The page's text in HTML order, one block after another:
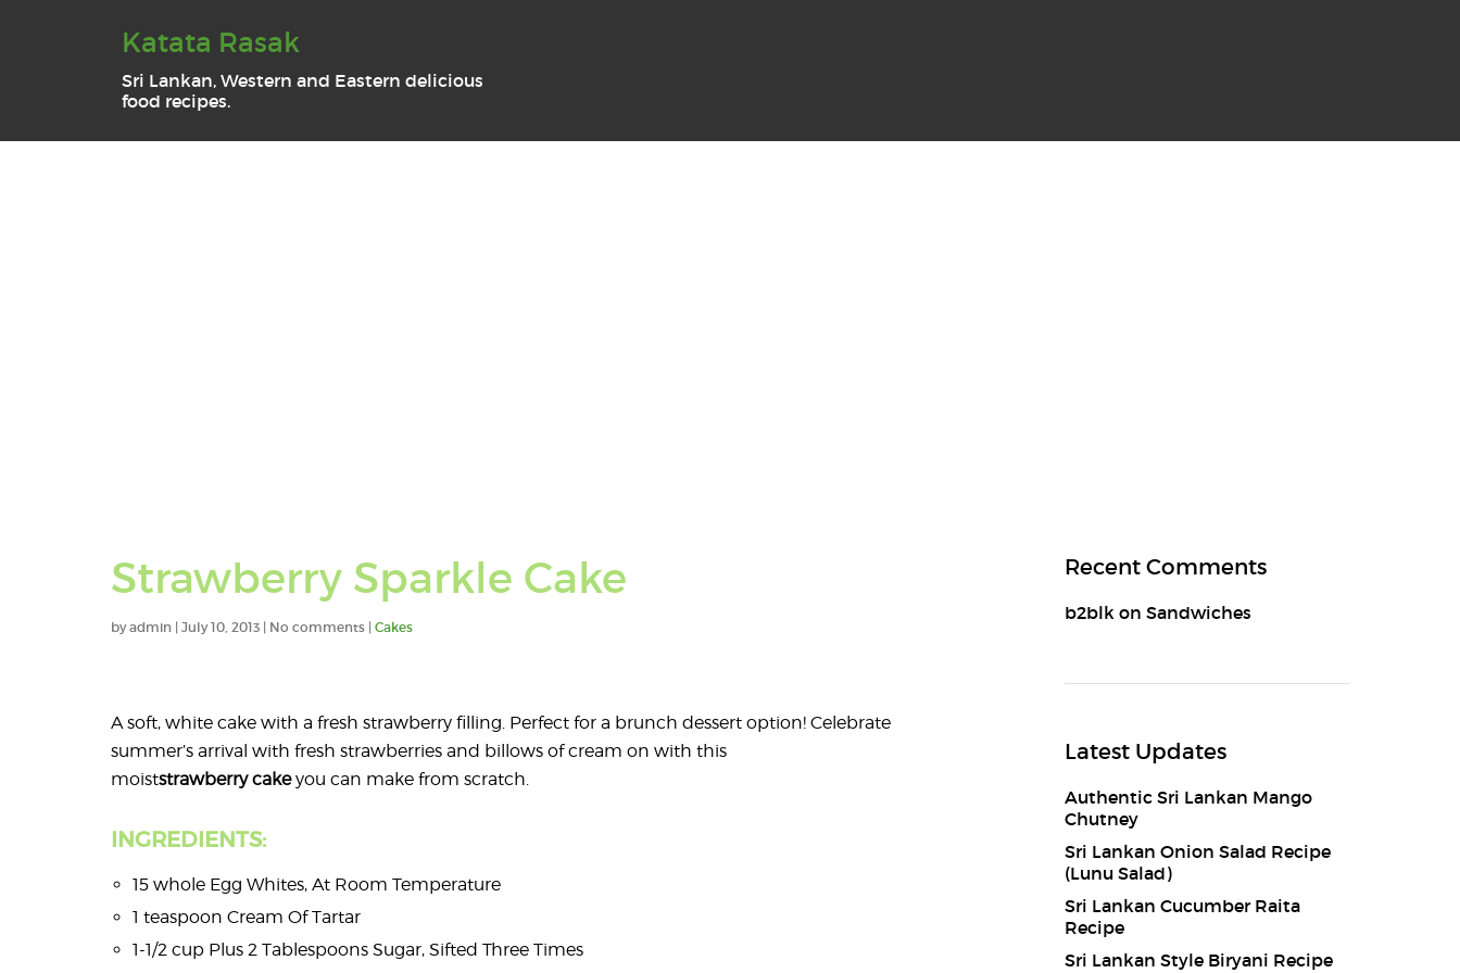
Katata Rasak
Sri Lankan, Western and Eastern delicious
food recipes.
Strawberry Sparkle Cake
byadmin | July 10, 2013 | No comments | Cakes
A soft, white cake with a fresh strawberry filling. Perfect for a brunch dessert option! Celebrate
summer’s arrival with fresh strawberries and billows of cream on with this
moiststrawberry cakeyou can make from scratch.
INGREDIENTS:
15 whole Egg Whites, At Room Temperature
1 teaspoon Cream Of Tartar
1-1/2 cup Plus 2 Tablespoons Sugar, Sifted Three Times
Recent Comments
b2blkon Sandwiches
Latest Updates
Authentic Sri Lankan Mango
Chutney
Sri Lankan Onion Salad Recipe
(Lunu Salad)
Sri Lankan Cucumber Raita
Recipe
Sri Lankan Style Biryani Recipe